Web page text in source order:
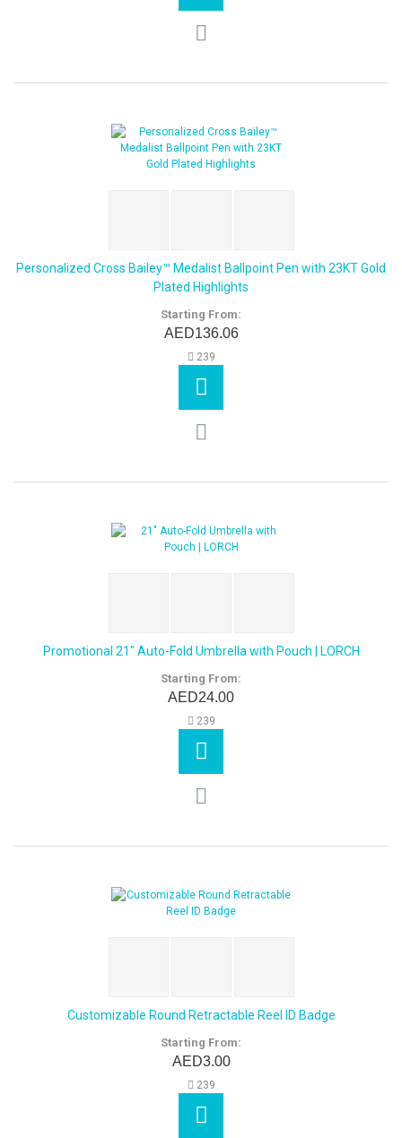
Personalized Cross Bailey™ Medalist Ballpoint Pen with 23KT Gold
Plated Highlights
Starting From:
AED136.06
239
Promotional 21" Auto-Fold Umbrella with Pouch | LORCH
Starting From:
AED24.00
239
Customizable Round Retractable Reel ID Badge
Starting From:
AED3.00
239